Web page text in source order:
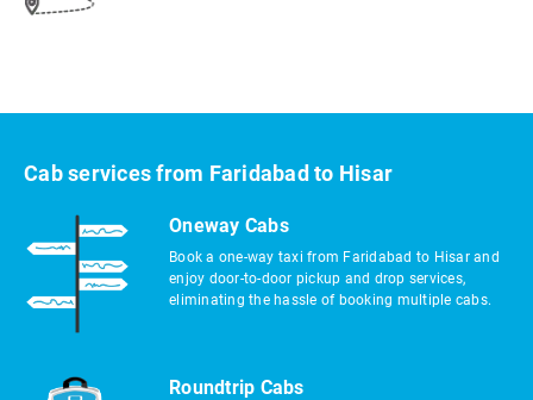
Cab services from Faridabad to Hisar
Oneway Cabs
Book a one-way taxi from Faridabad to Hisar and
enjoy door-to-door pickup and drop services,
eliminating the hassle of booking multiple cabs.
Roundtrip Cabs